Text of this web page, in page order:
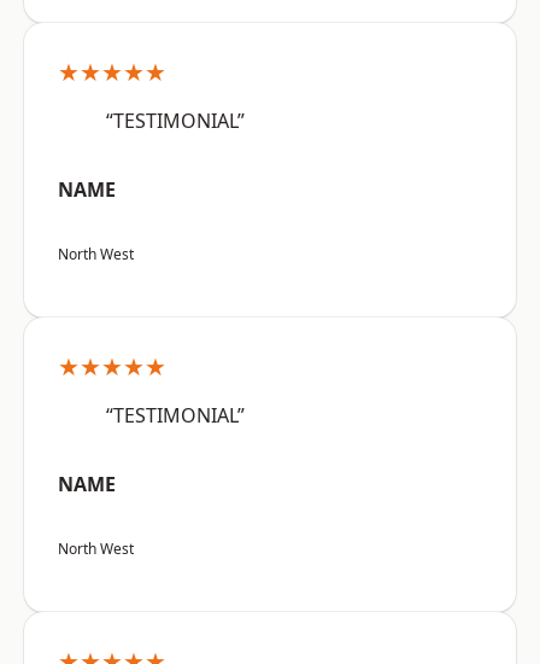
★★★★★
“TESTIMONIAL”
NAME
North West
★★★★★
“TESTIMONIAL”
NAME
North West